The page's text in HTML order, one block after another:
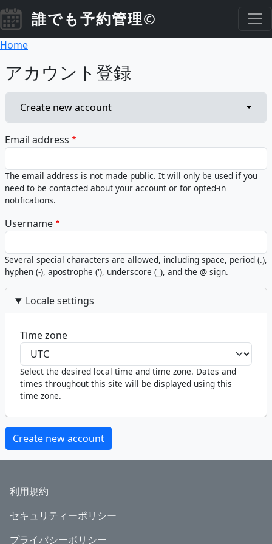
Skip to main content
誰でも予約管理©
Breadcrumb
Home
アカウント登録
Primary tabs
Create new account
Email address
The email address is not made public. It will only be used if you
need to be contacted about your account or for opted-in
notifications.
Username
Several special characters are allowed, including space, period (.),
hyphen (-), apostrophe ('), underscore (_), and the @ sign.
Locale settings
Time zone
Select the desired local time and time zone. Dates and
times throughout this site will be displayed using this
time zone.
Footer
利用規約
セキュリティーポリシー
プライバシーポリシー